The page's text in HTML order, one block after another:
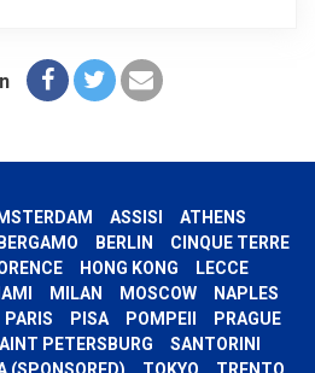
ASSISI
ATHENS
BERGAMO BERLIN
CINQUE TERRE
HONG KONG
LECCE
MILAN MOSCOW
NAPLES
PARIS PISA POMPEII
PRAGUE
PETERSBURG
SANTORINI